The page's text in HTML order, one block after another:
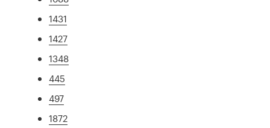
1431
1427
1348
445
497
1872